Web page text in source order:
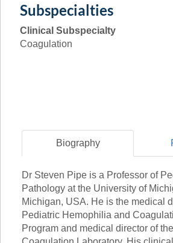
Subspecialties
Clinical Subspecialty
Coagulation
Biography
Dr Steven Pipe is a Professor of
Pathology at the University of
Michigan, USA. He is the medical
Pediatric Hemophilia and
Program and medical director of